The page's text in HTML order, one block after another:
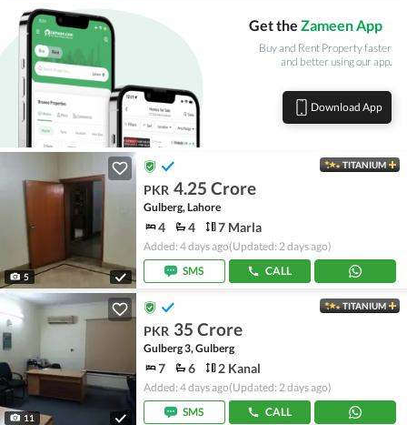
Get the Zameen App
Buy and Rent Property faster
and better using our app.
Download App
5
TITANIUM
PKR 4.25 Crore
Gulberg, Lahore
4 4 7 Marla
Added: 4 days ago(Updated: 2 days ago)
SMS
CALL
11
TITANIUM
PKR 35 Crore
Gulberg 3, Gulberg
7 6 2 Kanal
Added: 4 days ago(Updated: 2 days ago)
SMS
CALL